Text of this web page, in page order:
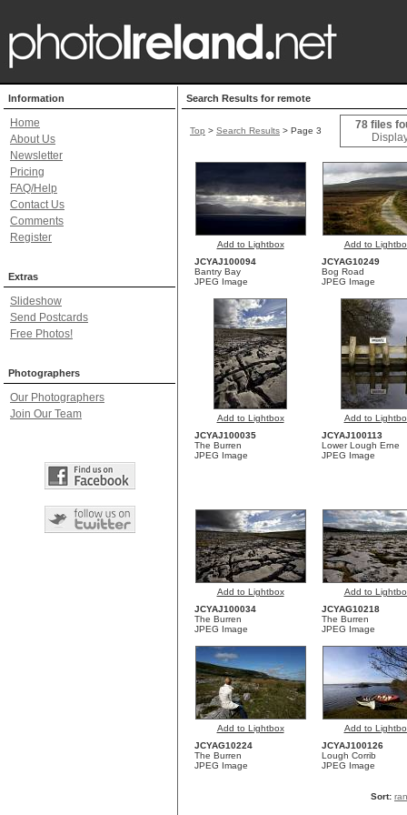
Information
Home
About Us
Newsletter
Pricing
FAQ/Help
Contact Us
Comments
Register
Extras
Slideshow
Send Postcards
Free Photos!
Photographers
Our Photographers
Join Our Team
Search Results for remote
Top > Search Results > Page 3
78 files
Add to Lightbox
Add to
JCYAJ100094
Bantry Bay
JPEG Image
JCYAG10249
Bog Road
JPEG Image
Add to Lightbox
Add to
JCYAJ100035
The Burren
JPEG Image
JCYAJ100113
Lower Lough Erne
JPEG Image
Add to Lightbox
Add to
JCYAJ100034
The Burren
JPEG Image
JCYAG10218
The Burren
JPEG Image
Add to Lightbox
Add to
JCYAG10224
The Burren
JPEG Image
JCYAJ100126
Lough Corrib
JPEG Image
Sort: